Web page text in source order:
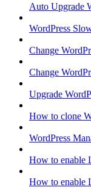
Auto Upgrade
WordPress
Change
Change
Upgrade
How to clone
WordPress
How to enable
How to enable